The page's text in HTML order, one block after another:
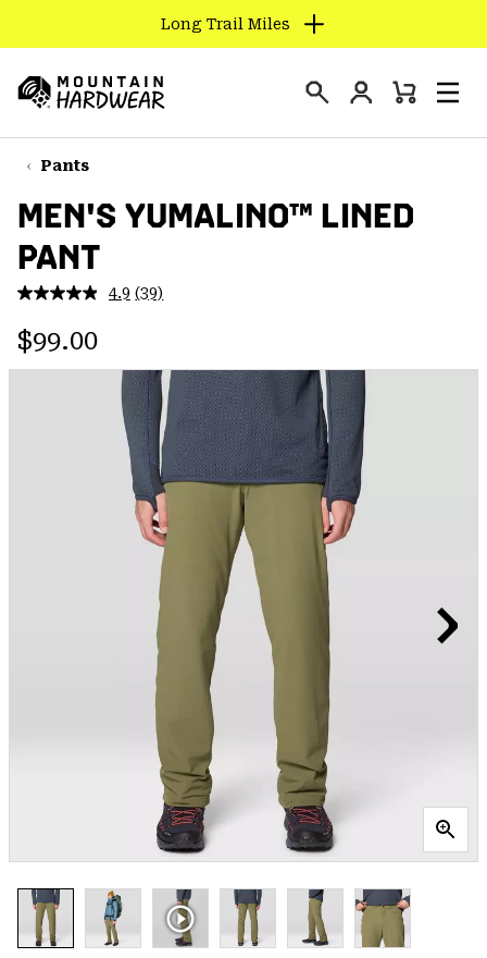
TO
CONTENT
SKIP
TO
NAV
SKIP
TO
SEARCH
Long Trail Miles
Hardwear
Login
Mini
Pants
MEN'S YUMALINO™ LINED
PANT
4.9 Read
page
link.
(39)
Regular price:
$99.00